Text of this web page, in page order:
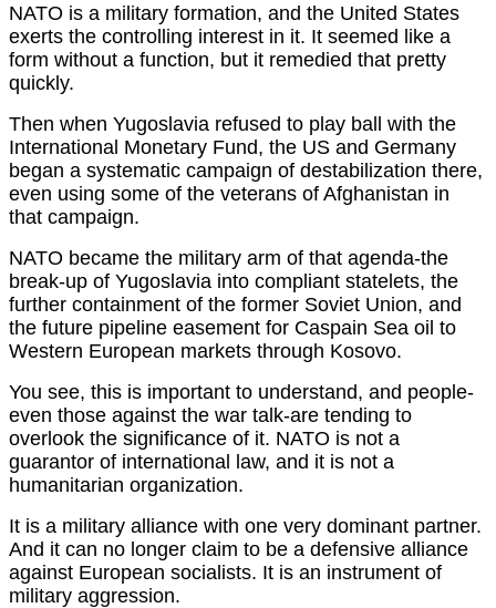
NATO is a military formation, and the United States
exerts the controlling interest in it. It seemed like a
form without a function, but it remedied that pretty
quickly.
Then when Yugoslavia refused to play ball with the
International Monetary Fund, the US and Germany
began a systematic campaign of destabilization there,
even using some of the veterans of Afghanistan in
that campaign.
NATO became the military arm of that agenda-the
break-up of Yugoslavia into compliant statelets, the
further containment of the former Soviet Union, and
the future pipeline easement for Caspain Sea oil to
Western European markets through Kosovo.
You see, this is important to understand, and people-
even those against the war talk-are tending to
overlook the significance of it. NATO is not a
guarantor of international law, and it is not a
humanitarian organization.
It is a military alliance with one very dominant partner.
And it can no longer claim to be a defensive alliance
against European socialists. It is an instrument of
military aggression.